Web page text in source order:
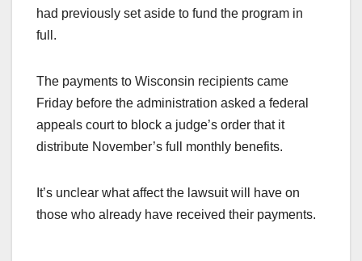
had previously set aside to fund the program in
full.
The payments to Wisconsin recipients came
Friday before the administration asked a federal
appeals court to block a judge’s order that it
distribute November’s full monthly benefits.
It’s unclear what affect the lawsuit will have on
those who already have received their payments.